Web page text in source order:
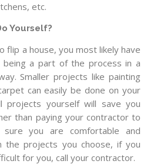
etc.
Yourself?
flip a house, you most likely have
a part of the process in a
Smaller projects like painting
can easily be done on your
projects yourself will save you
than paying your contractor to
you are comfortable and
the projects you choose, if you
for you, call your contractor.